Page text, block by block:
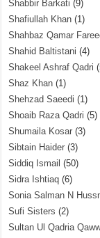
Shabbir Barkati (9)
Shafiullah Khan (1)
Shahbaz Qamar
Shahid Baltistani (4)
Shakeel Ashraf Qadri
Shaz Khan (1)
Shehzad Saeedi (1)
Shoaib Raza Qadri (5)
Shumaila Kosar (3)
Sibtain Haider (3)
Siddiq Ismail (50)
Sidra Ishtiaq (6)
Sonia Salman N
Sufi Sisters (2)
Sultan Ul Qadria